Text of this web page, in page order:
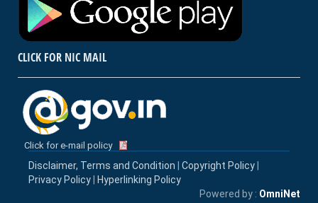
CLICK FOR NIC MAIL
Click for e-mail policy
Disclaimer, Terms and Condition Copyright Policy
Privacy Policy
Hyperlinking Policy
Powered by : OmniNet